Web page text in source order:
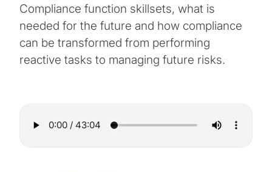
Compliance function skillsets, what is
needed for the future and how compliance
can be transformed from performing
reactive tasks to managing future risks.